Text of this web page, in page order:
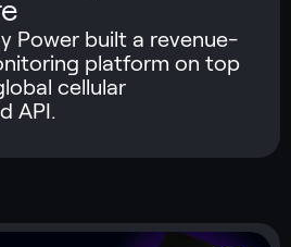
Power built a revenue-
platform on top
cellular
API.